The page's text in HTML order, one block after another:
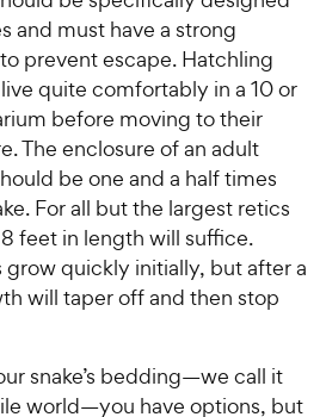
and must have a strong
prevent escape. Hatchling
quite comfortably in a 10 or
before moving to their
The enclosure of an adult
be one and a half times
For all but the largest retics
feet in length will suffice.
quickly initially, but after a
will taper off and then stop
snake’s bedding—we call it
world—you have options, but